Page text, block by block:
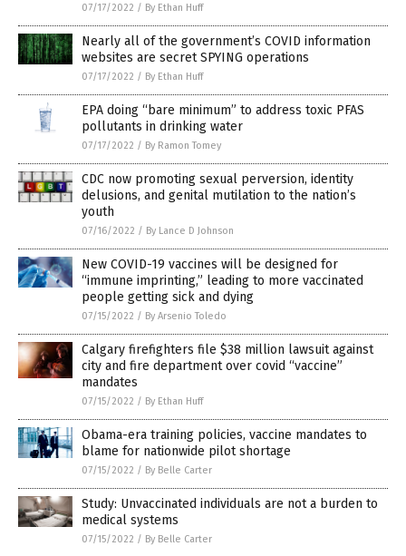
07/17/2022 / By Ethan Huff
Nearly all of the government’s COVID information
websites are secret SPYING operations
07/17/2022 / By Ethan Huff
EPA doing “bare minimum” to address toxic PFAS
pollutants in drinking water
07/17/2022 / By Ramon Tomey
CDC now promoting sexual perversion, identity
delusions, and genital mutilation to the nation’s
youth
07/16/2022 / By Lance D Johnson
New COVID-19 vaccines will be designed for
“immune imprinting,” leading to more vaccinated
people getting sick and dying
07/15/2022 / By Arsenio Toledo
Calgary firefighters file $38 million lawsuit against
city and fire department over covid “vaccine”
mandates
07/15/2022 / By Ethan Huff
Obama-era training policies, vaccine mandates to
blame for nationwide pilot shortage
07/15/2022 / By Belle Carter
Study: Unvaccinated individuals are not a burden to
medical systems
07/15/2022 / By Belle Carter